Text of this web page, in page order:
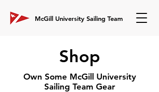
McGill University Sailing Team
Shop
Own Some McGill University
Sailing Team Gear